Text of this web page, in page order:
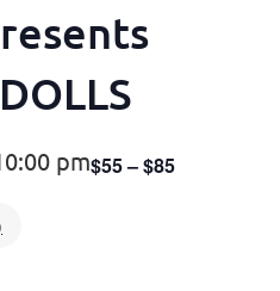
pm$55 – $85